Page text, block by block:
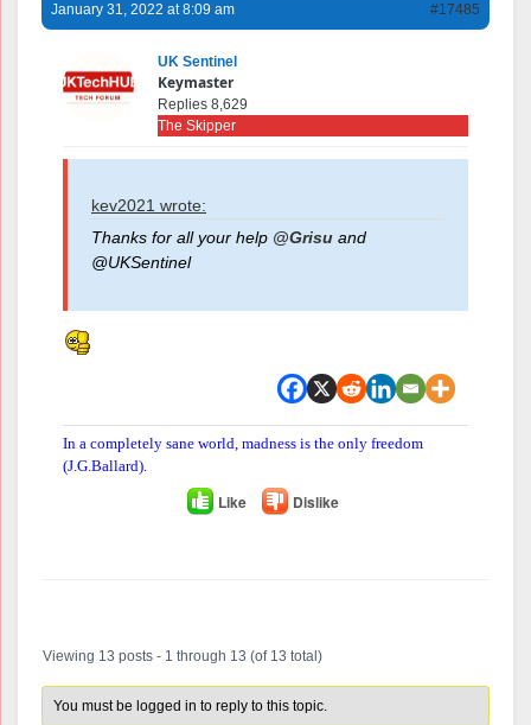
January 31, 2022 at 8:09 am #17485
UK Sentinel
Keymaster
Replies 8,629
The Skipper
kev2021 wrote:
Thanks for all your help @Grisu and
@UKSentinel
In a completely sane world, madness is the only freedom
(J.G.Ballard).
Like Dislike
Viewing 13 posts - 1 through 13 (of 13 total)
You must be logged in to reply to this topic.